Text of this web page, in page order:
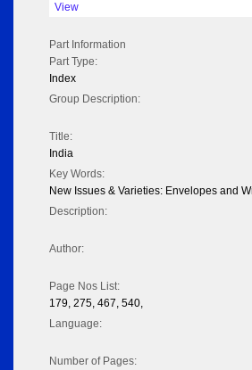
View
Part Information
Part Type:
Index
Group Description:
Title:
India
Key Words:
New Issues & Varieties: Envelopes and
Description:
Author:
Page Nos List:
179, 275, 467, 540,
Language:
Number of Pages: